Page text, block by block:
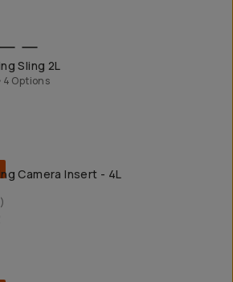
QUICK ADD
Sling 2L
4 Options
QUICK ADD
Camera Insert - 4L
)